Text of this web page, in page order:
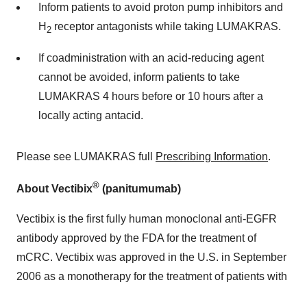
Inform patients to avoid proton pump inhibitors and
H 2 receptor antagonists while taking LUMAKRAS.
If coadministration with an acid-reducing agent
cannot be avoided, inform patients to take
LUMAKRAS 4 hours before or 10 hours after a
locally acting antacid.
Please see LUMAKRAS full Prescribing Information.
About Vectibix® (panitumumab)
Vectibix is the first fully human monoclonal anti-EGFR
antibody approved by the FDA for the treatment of
mCRC. Vectibix was approved in the U.S. in September
2006 as a monotherapy for the treatment of patients with